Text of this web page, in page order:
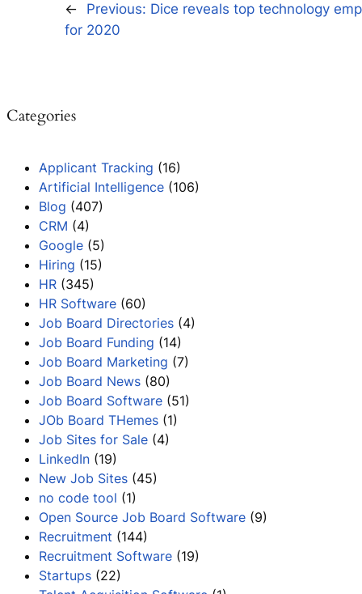
← Previous: Dice reveals top technology
for 2020
Categories
Applicant Tracking (16)
Artificial Intelligence (106)
Blog (407)
CRM (4)
Google (5)
Hiring (15)
HR (345)
HR Software (60)
Job Board Directories (4)
Job Board Funding (14)
Job Board Marketing (7)
Job Board News (80)
Job Board Software (51)
JOb Board THemes (1)
Job Sites for Sale (4)
LinkedIn (19)
New Job Sites (45)
no code tool (1)
Open Source Job Board Software (9)
Recruitment (144)
Recruitment Software (19)
Startups (22)